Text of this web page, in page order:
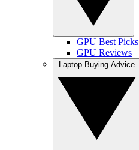
GPU Best Picks
GPU Reviews